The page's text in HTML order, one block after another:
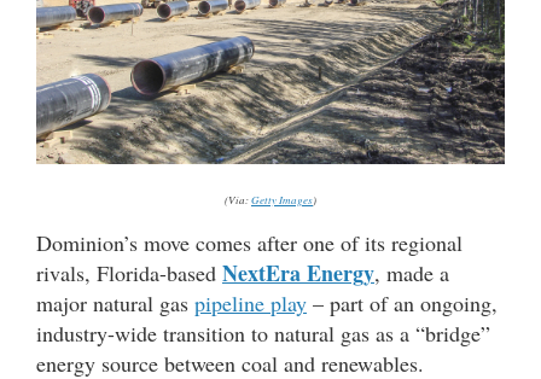
(Via:Getty Images)
Dominion’s move comes after one of its regional
rivals, Florida-based NextEra Energy, made a
major natural gas pipeline play – part of an ongoing,
industry-wide transition to natural gas as a “bridge”
energy source between coal and renewables.